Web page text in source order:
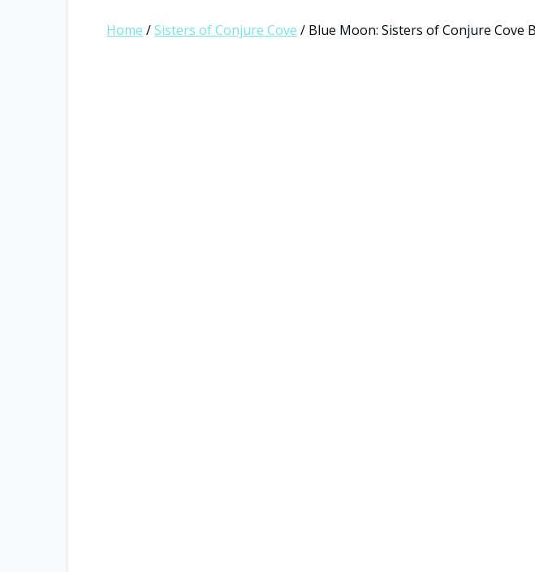
Home /Sisters of Conjure Cove / Blue Moon: Sisters of Conjure Cove